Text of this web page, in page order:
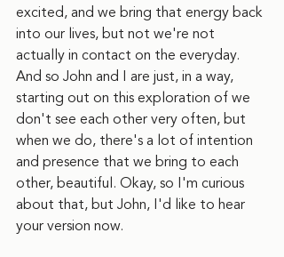
excited, and we bring that energy back
into our lives, but not we're not
actually in contact on the everyday.
And so John and I are just, in a way,
starting out on this exploration of we
don't see each other very often, but
when we do, there's a lot of intention
and presence that we bring to each
other, beautiful. Okay, so I'm curious
about that, but John, I'd like to hear
your version now.